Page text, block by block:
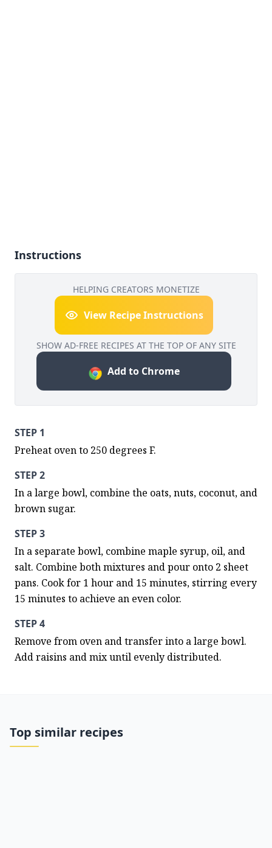
Instructions
HELPING CREATORS MONETIZE
View Recipe Instructions
SHOW AD-FREE RECIPES AT THE TOP OF ANY SITE
Add to Chrome
STEP 1
Preheat oven to 250 degrees F.
STEP 2
In a large bowl, combine the oats, nuts, coconut, and
brown sugar.
STEP 3
In a separate bowl, combine maple syrup, oil, and
salt. Combine both mixtures and pour onto 2 sheet
pans. Cook for 1 hour and 15 minutes, stirring every
15 minutes to achieve an even color.
STEP 4
Remove from oven and transfer into a large bowl.
Add raisins and mix until evenly distributed.
Top similar recipes